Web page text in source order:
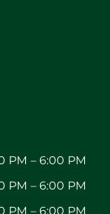
PM – 6:00 PM
PM – 6:00 PM
PM – 6:00 PM